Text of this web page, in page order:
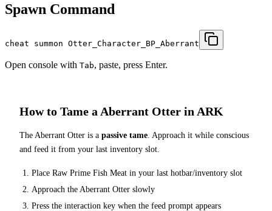
Spawn Command
cheat summon Otter_Character_BP_Aberrant
Open console with Tab, paste, press Enter.
How to Tame a Aberrant Otter in ARK
The Aberrant Otter is a passive tame. Approach it while conscious
and feed it from your last inventory slot.
Place Raw Prime Fish Meat in your last hotbar/inventory slot
Approach the Aberrant Otter slowly
Press the interaction key when the feed prompt appears